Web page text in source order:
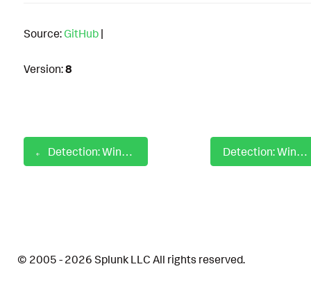
Source: GitHub |
Version:8
Detection: Windows Defender ASR Rule Disabled Detection: Windows Delete or Modify System Firewall
© 2005 - 2026 Splunk LLC All rights reserved.